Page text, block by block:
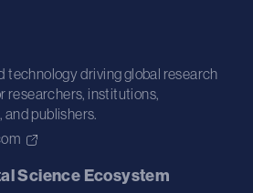
technology driving global research
researchers, institutions,
publishers.
Science Ecosystem